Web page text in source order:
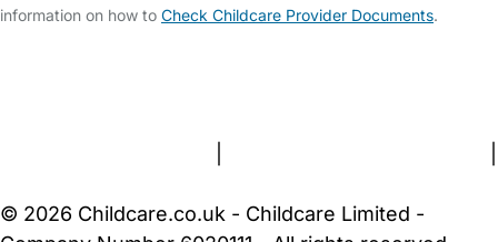
information on how to Check Childcare Provider Documents.
© 2026 Childcare.co.uk - Childcare Limited -